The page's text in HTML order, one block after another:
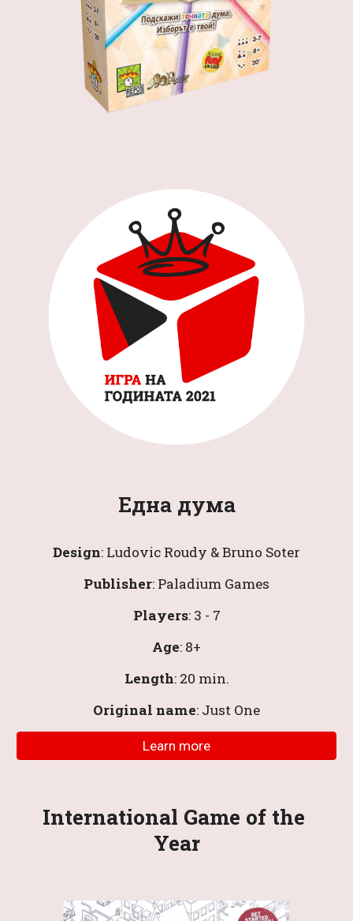
Една дума
Design: Ludovic Roudy & Bruno Soter
Publisher: Paladium Games
Players: 3 - 7
Age: 8+
Length: 20 min.
Original name: Just One
Learn more
International Game of the
Year